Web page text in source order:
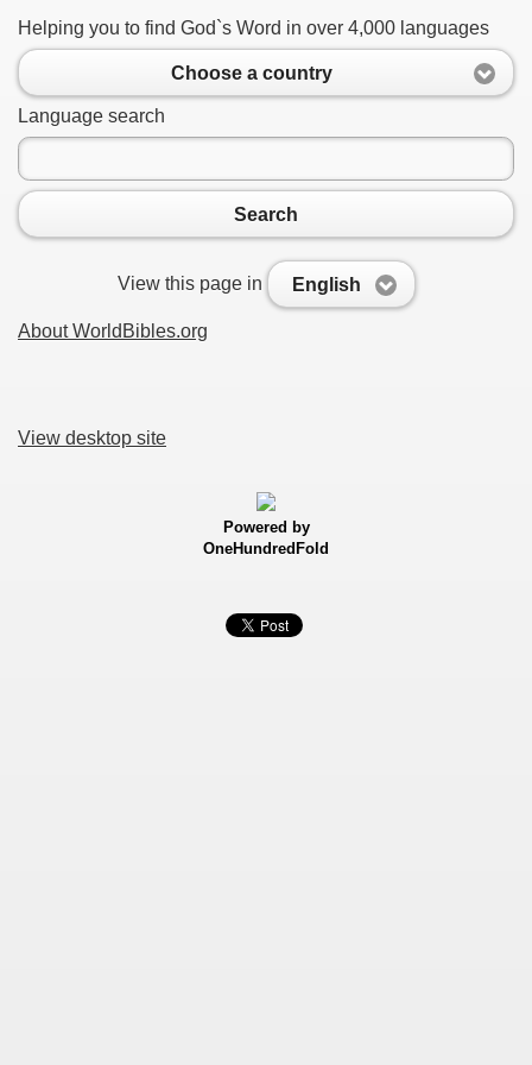
Helping you to find God`s Word in over 4,000 languages
Choose a country
Language search
Search
View this page in English
About WorldBibles.org
View desktop site
Powered by
OneHundredFold